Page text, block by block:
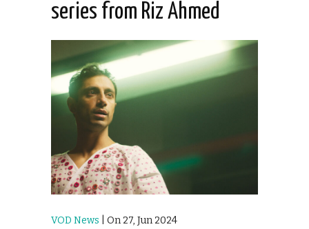
series from Riz Ahmed
VOD News | On 27, Jun 2024